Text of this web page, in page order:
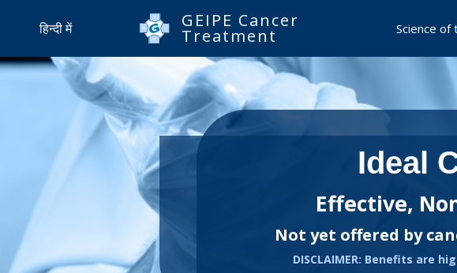
हिन्दी में GEIPE Cancer
Treatment Science
Ideal
Effective,
Not yet offered by
DISCLAIMER: Benefits are